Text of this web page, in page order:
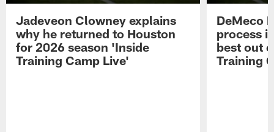
Jadeveon Clowney explains
why he returned to Houston
for 2026 season 'Inside
Training Camp Live'
DeMeco
process
best out
Training